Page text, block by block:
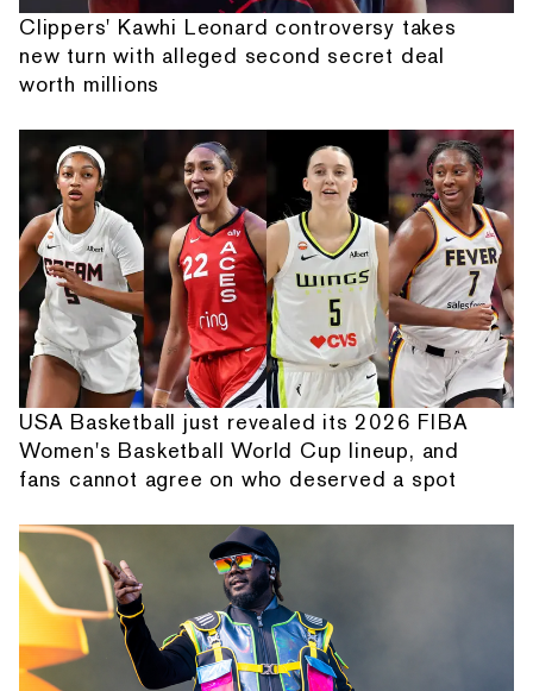
Clippers' Kawhi Leonard controversy takes
new turn with alleged second secret deal
worth millions
USA Basketball just revealed its 2026 FIBA
Women's Basketball World Cup lineup, and
fans cannot agree on who deserved a spot